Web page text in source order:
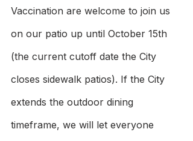
Vaccination are welcome to join us
on our patio up until October 15th
(the current cutoff date the City
closes sidewalk patios). If the City
extends the outdoor dining
timeframe, we will let everyone